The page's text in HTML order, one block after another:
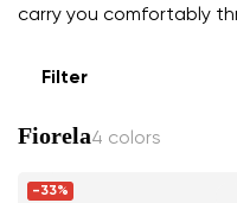
carry you comfortably
Filter
Fiorela4 colors
-33%